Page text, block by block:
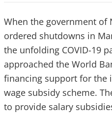
When the government of
ordered shutdowns in
the unfolding COVID-19
approached the World
financing support for the
wage subsidy scheme.
to provide salary